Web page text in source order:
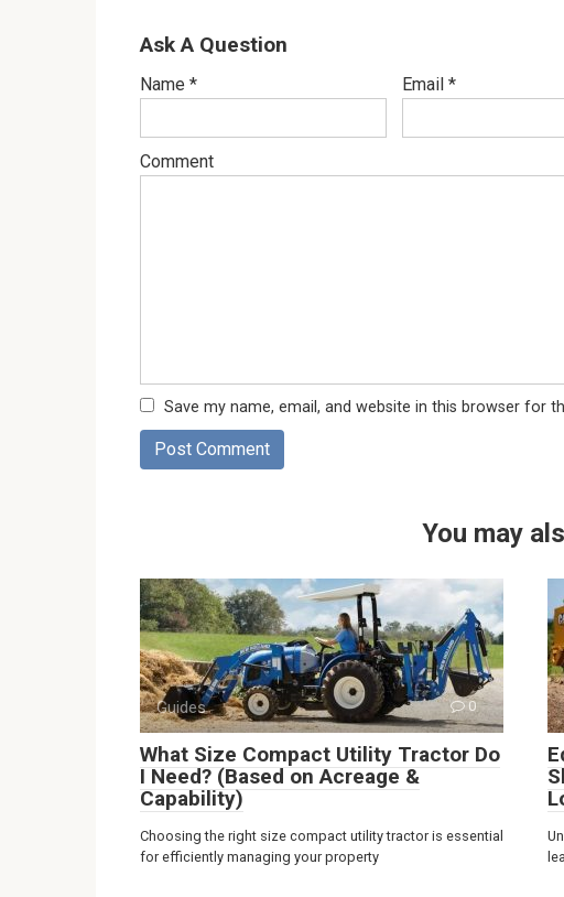
Ask A Question
Name * Email *
Comment
Save my name, email, and website in this browser for
You may
Guides 0
What Size Compact Utility Tractor Do
I Need? (Based on Acreage &
Capability)
Choosing the right size compact utility tractor is essential
for efficiently managing your property